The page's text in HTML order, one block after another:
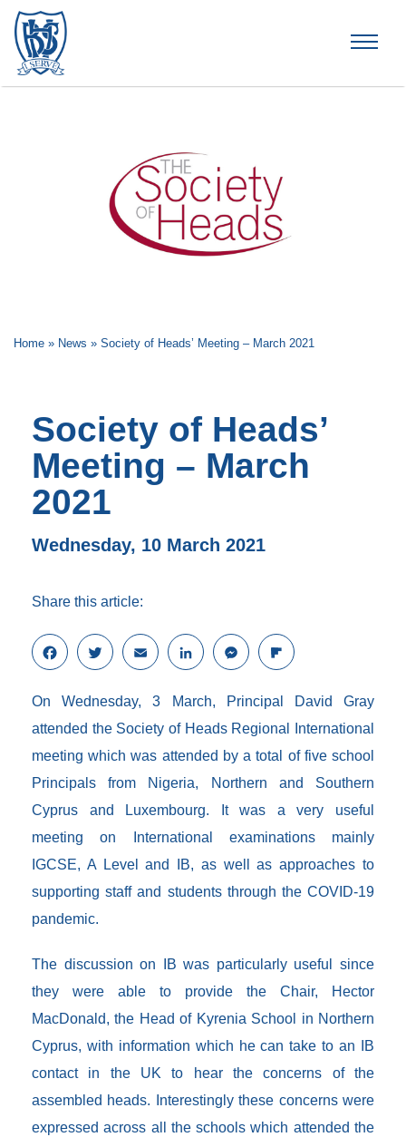
Home » News » Society of Heads’ Meeting – March 2021
Society of Heads’
Meeting – March
2021
Wednesday, 10 March 2021
Share this article:
F
a
e
b
o
k
T
w
t
t
r
E
m
i
l
L
i
k
e
I
M
e
s
e
g
e
F
l
b
a
r
On Wednesday, 3 March, Principal David Gray
attended the Society of Heads Regional International
meeting which was attended by a total of five school
Principals from Nigeria, Northern and Southern
Cyprus and Luxembourg. It was a very useful
meeting on International examinations mainly
IGCSE, A Level and IB, as well as approaches to
supporting staff and students through the COVID-19
pandemic.
The discussion on IB was particularly useful since
they were able to provide the Chair, Hector
MacDonald, the Head of Kyrenia School in Northern
Cyprus, with information which he can take to an IB
contact in the UK to hear the concerns of the
assembled heads. Interestingly these concerns were
expressed across all the schools which attended the